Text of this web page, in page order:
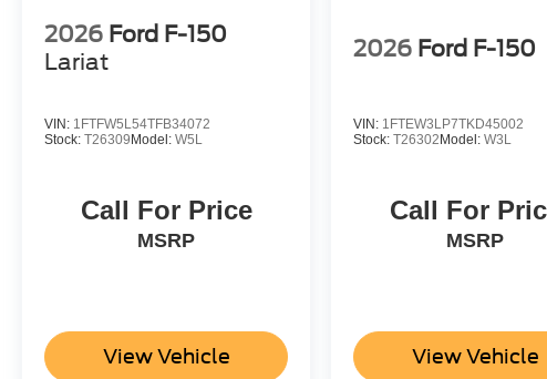
2026 Ford F-150
Lariat
VIN: 1FTFW5L54TFB34072
Stock: T26309 Model: W5L
Call For Price
MSRP
View Vehicle
2026 Ford F-150
VIN: 1FTEW3LP7TKD45002
Stock:T26302 Model:W3L
Call For
MSRP
View Vehicle